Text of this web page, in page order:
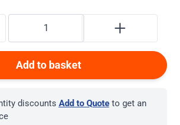
Add to basket
discounts Add to Quote to get an